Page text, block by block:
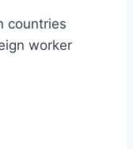
countries
worker